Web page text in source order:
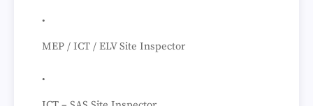
MEP / ICT / ELV Site Inspector